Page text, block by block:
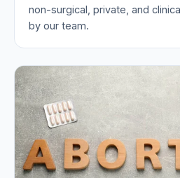
non-surgical, private, and
by our team.